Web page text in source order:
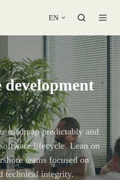
EN
roadmap predictably and
lifecycle. Lean on
teams focused on
technical integrity.